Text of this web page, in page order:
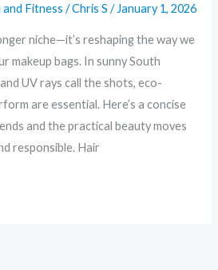
and Fitness /Chris S/ January 1, 2026
niche—it’s reshaping the way we
makeup bags. In sunny South
UV rays call the shots, eco-
are essential. Here’s a concise
and the practical beauty moves
responsible. Hair